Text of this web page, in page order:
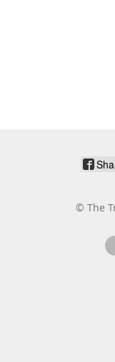
© The